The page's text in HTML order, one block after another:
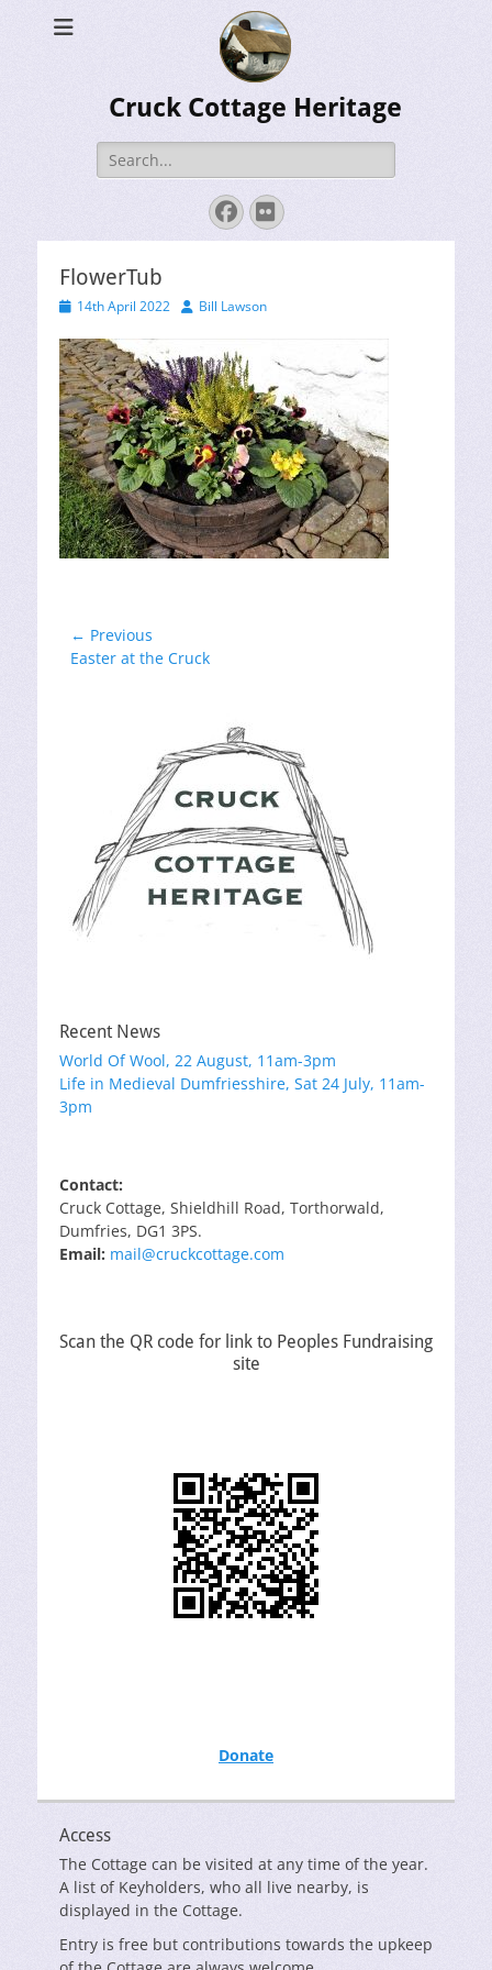
Cruck Cottage Heritage
Search
for:
Facebook
Flickr
FlowerTub
Posted14th April 2022 AuthorBill Lawson
Post
navigation
← Previous
Previous
Easter at the Cruck
Recent News
World Of Wool, 22 August, 11am-3pm
Life in Medieval Dumfriesshire, Sat 24 July, 11am-
3pm
Contact:
Cruck Cottage, Shieldhill Road, Torthorwald,
Dumfries, DG1 3PS.
Email: mail@cruckcottage.com
Scan the QR code for link to Peoples Fundraising
site
Donate
Access
The Cottage can be visited at any time of the year.
A list of Keyholders, who all live nearby, is
displayed in the Cottage.
Entry is free but contributions towards the upkeep